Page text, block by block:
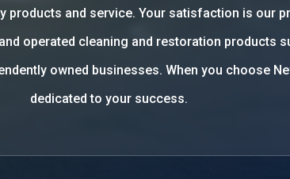
products and service. Your satisfaction is our
operated cleaning and restoration products
owned businesses. When you choose
dedicated to your success.